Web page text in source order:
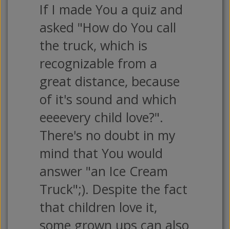
If I made You a quiz and
asked "How do You call
the truck, which is
recognizable from a
great distance, because
of it's sound and which
eeeevery child love?".
There's no doubt in my
mind that You would
answer "an Ice Cream
Truck";). Despite the fact
that children love it,
some grown ups can also